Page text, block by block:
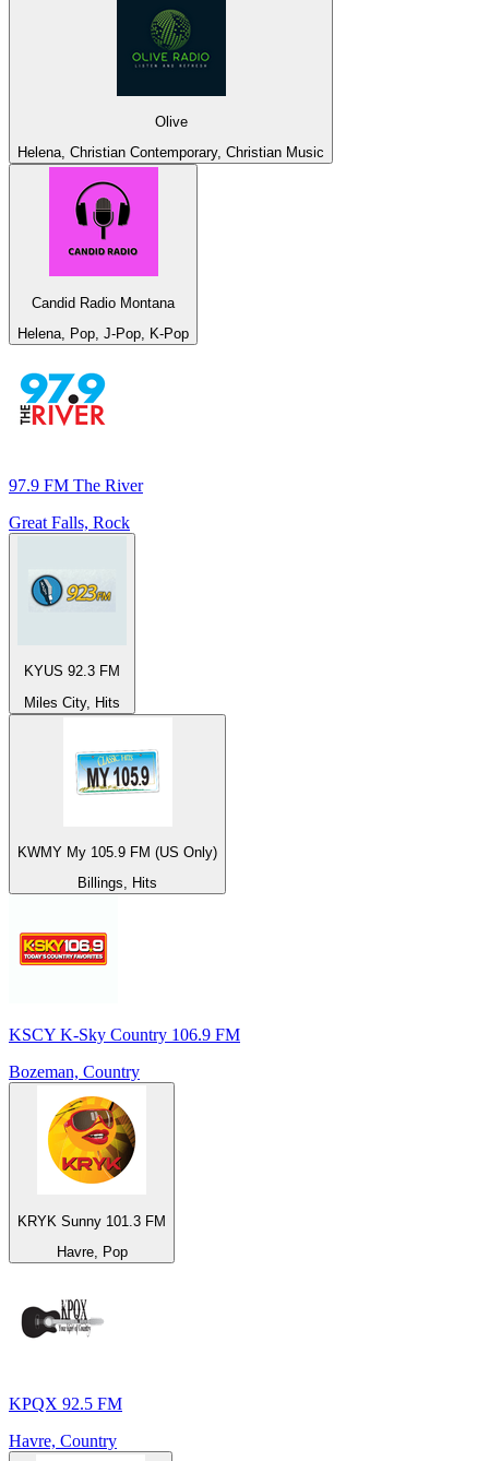
Olive
Helena, Christian Contemporary, Christian Music
Candid Radio Montana
Helena, Pop, J-Pop, K-Pop
97.9 FM The River
Great Falls, Rock
KYUS 92.3 FM
Miles City, Hits
KWMY My 105.9 FM (US Only)
Billings, Hits
KSCY K-Sky Country 106.9 FM
Bozeman, Country
KRYK Sunny 101.3 FM
Havre, Pop
KPQX 92.5 FM
Havre, Country